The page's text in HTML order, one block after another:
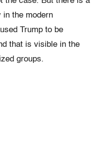
in the modern
Trump to be
that is visible in the
groups.